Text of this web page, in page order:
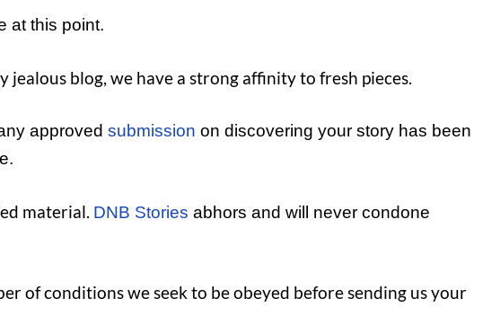
at this point.
jealous blog, we have a strong affinity to fresh pieces.
approved submission on discovering your story has been
material. DNB Stories abhors and will never condone
of conditions we seek to be obeyed before sending us your